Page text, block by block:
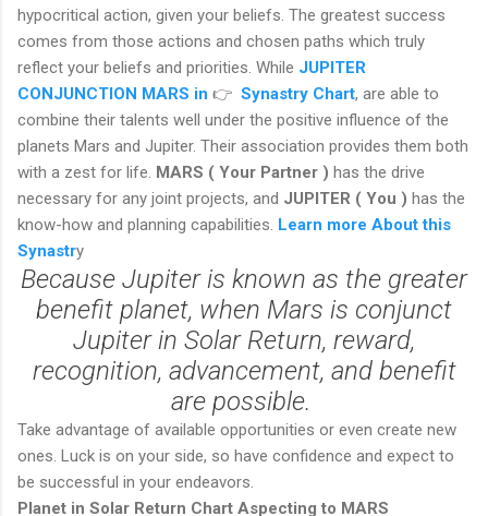
hypocritical action, given your beliefs. The greatest success
comes from those actions and chosen paths which truly
reflect your beliefs and priorities. While JUPITER
CONJUNCTION MARS in 👉 Synastry Chart, are able to
combine their talents well under the positive influence of the
planets Mars and Jupiter. Their association provides them both
with a zest for life. MARS ( Your Partner ) has the drive
necessary for any joint projects, and JUPITER ( You ) has the
know-how and planning capabilities. Learn more About this
Synastry
Because Jupiter is known as the greater
benefit planet, when Mars is conjunct
Jupiter in Solar Return, reward,
recognition, advancement, and benefit
are possible.
Take advantage of available opportunities or even create new
ones. Luck is on your side, so have confidence and expect to
be successful in your endeavors.
Planet in Solar Return Chart Aspecting to MARS